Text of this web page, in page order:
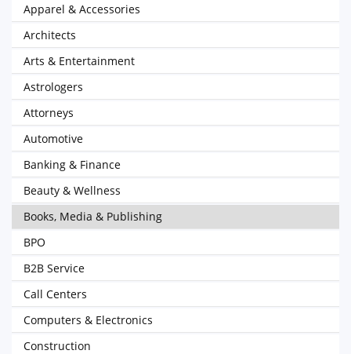
Apparel & Accessories
Architects
Arts & Entertainment
Astrologers
Attorneys
Automotive
Banking & Finance
Beauty & Wellness
Books, Media & Publishing
BPO
B2B Service
Call Centers
Computers & Electronics
Construction